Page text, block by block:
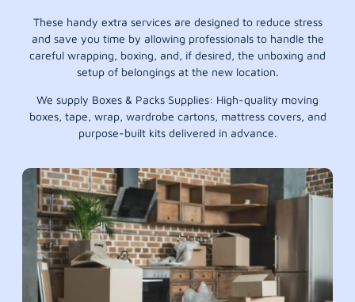
These handy extra services are designed to reduce stress
and save you time by allowing professionals to handle the
careful wrapping, boxing, and, if desired, the unboxing and
setup of belongings at the new location.
We supply Boxes & Packs Supplies: High-quality moving
boxes, tape, wrap, wardrobe cartons, mattress covers, and
purpose-built kits delivered in advance.